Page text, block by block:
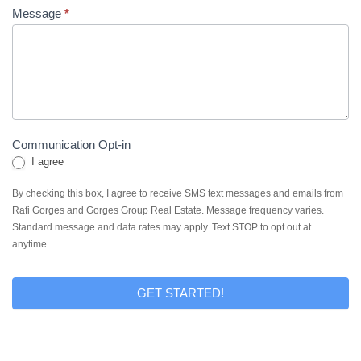
Message *
Communication Opt-in
I agree
By checking this box, I agree to receive SMS text messages and emails from
Rafi Gorges and Gorges Group Real Estate. Message frequency varies.
Standard message and data rates may apply. Text STOP to opt out at
anytime.
GET STARTED!